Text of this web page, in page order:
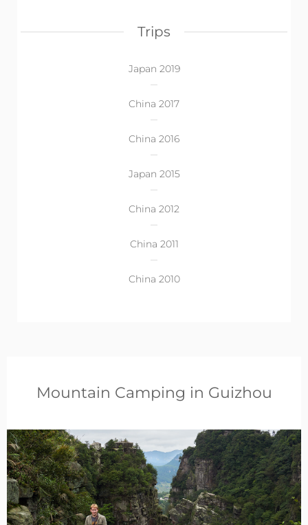
Trips
Japan 2019
China 2017
China 2016
Japan 2015
China 2012
China 2011
China 2010
Mountain Camping in Guizhou